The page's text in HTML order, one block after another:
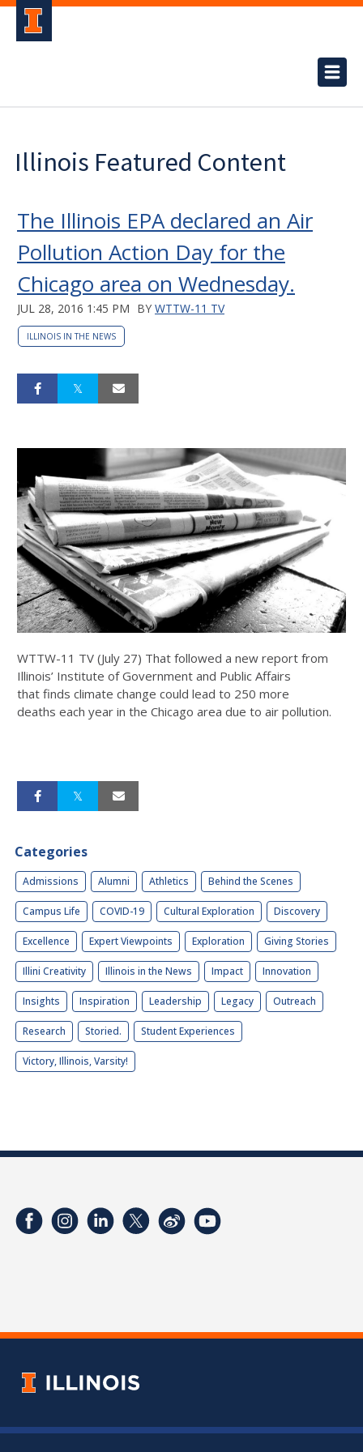
Illinois Featured Content
The Illinois EPA declared an Air
Pollution Action Day for the
Chicago area on Wednesday.
JUL 28, 2016 1:45 PM BY WTTW-11 TV
ILLINOIS IN THE NEWS
WTTW-11 TV (July 27) That followed a new report from
Illinois’ Institute of Government and Public Affairs
that finds climate change could lead to 250 more
deaths each year in the Chicago area due to air pollution.
Categories
Admissions Alumni Athletics Behind the Scenes
Campus Life COVID-19 Cultural Exploration Discovery
Excellence Expert Viewpoints Exploration Giving Stories
Illini Creativity Illinois in the News Impact Innovation
Insights Inspiration Leadership Legacy Outreach
Research Storied. Student Experiences
Victory, Illinois, Varsity!